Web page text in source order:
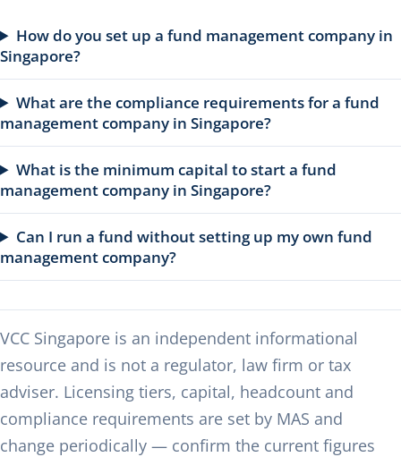
How do you set up a fund management company in
Singapore?
What are the compliance requirements for a fund
management company in Singapore?
What is the minimum capital to start a fund
management company in Singapore?
Can I run a fund without setting up my own fund
management company?
VCC Singapore is an independent informational
resource and is not a regulator, law firm or tax
adviser. Licensing tiers, capital, headcount and
compliance requirements are set by MAS and
change periodically — confirm the current figures